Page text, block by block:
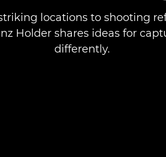
locations to shooting
Holder shares ideas for
differently.